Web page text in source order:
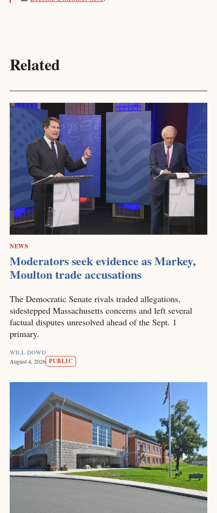
Related
NEWS
Moderators seek evidence as Markey,
Moulton trade accusations
The Democratic Senate rivals traded allegations,
sidestepped Massachusetts concerns and left several
factual disputes unresolved ahead of the Sept. 1
primary.
WILL DOWD
August 4, 2026 PUBLIC